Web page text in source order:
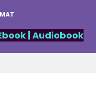
|Audiobook